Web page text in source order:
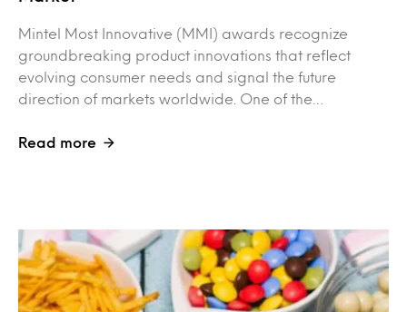
Mintel Most Innovative (MMI) awards recognize
groundbreaking product innovations that reflect
evolving consumer needs and signal the future
direction of markets worldwide. One of the…
Read more